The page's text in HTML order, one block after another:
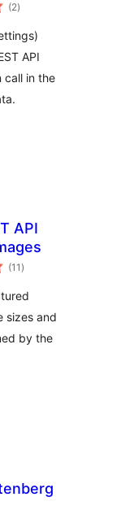
(2rating
)
API
call in the
API
(11 total
rating
)
sizes and
by the